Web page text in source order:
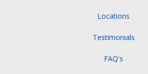
Locations
Testimonials
FAQ's